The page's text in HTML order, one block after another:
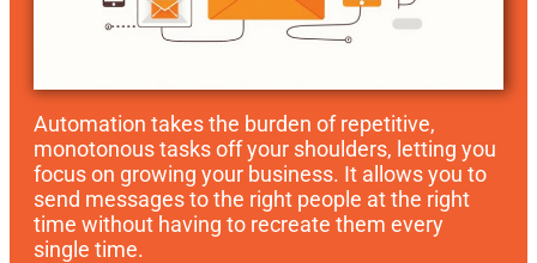
Automation takes the burden of repetitive,
monotonous tasks off your shoulders, letting you
focus on growing your business. It allows you to
send messages to the right people at the right
time without having to recreate them every
single time.